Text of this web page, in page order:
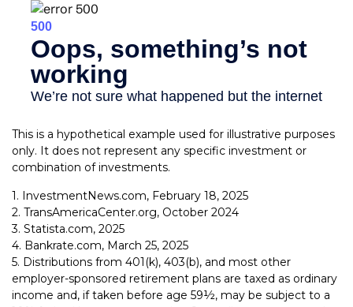
This is a hypothetical example used for illustrative purposes
only. It does not represent any specific investment or
combination of investments.
1. InvestmentNews.com, February 18, 2025
2. TransAmericaCenter.org, October 2024
3. Statista.com, 2025
4. Bankrate.com, March 25, 2025
5. Distributions from 401(k), 403(b), and most other
employer-sponsored retirement plans are taxed as ordinary
income and, if taken before age 59½, may be subject to a